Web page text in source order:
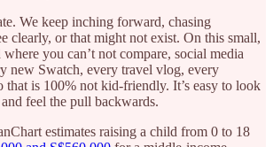
We keep inching forward, chasing
clearly, or that might not exist. On this small,
you can’t not compare, social media
new Swatch, every travel vlog, every
is 100% not kid-friendly. It’s easy to look
feel the pull backwards.
estimates raising a child from 0 to 18